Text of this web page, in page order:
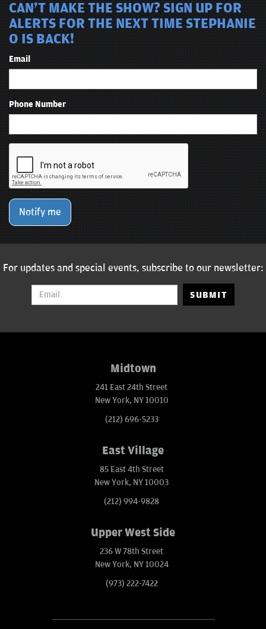
CAN'T MAKE THE SHOW? SIGN UP FOR
ALERTS FOR THE NEXT TIME STEPHANIE
O IS BACK!
Email
Phone Number
Notify me
For updates and special events, subscribe to our newsletter:
SUBMIT
Midtown
241 East 24th Street
New York, NY 10010
(212) 696-5233
East Village
85 East 4th Street
New York, NY 10003
(212) 994-9828
Upper West Side
236 W 78th Street
New York, NY 10024
(973) 222-7422